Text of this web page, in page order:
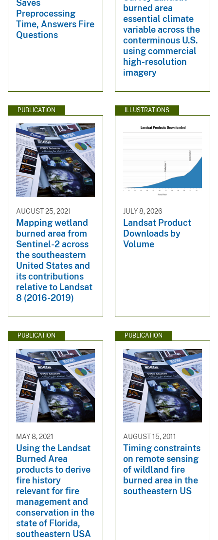
Saves
Preprocessing
Time, Answers Fire
Questions
burned area
essential climate
variable across the
conterminous U.S.
using commercial
high-resolution
imagery
PUBLICATION
AUGUST 25, 2021
Mapping wetland
burned area from
Sentinel-2 across
the southeastern
United States and
its contributions
relative to Landsat
8 (2016-2019)
ILLUSTRATIONS
JULY 8, 2026
Landsat Product
Downloads by
Volume
PUBLICATION
MAY 8, 2021
Using the Landsat
Burned Area
products to derive
fire history
relevant for fire
management and
conservation in the
state of Florida,
southeastern USA
PUBLICATION
AUGUST 15, 2011
Timing constraints
on remote sensing
of wildland fire
burned area in the
southeastern US